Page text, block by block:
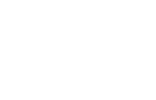
further